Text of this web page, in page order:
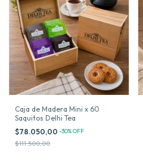
Caja de Madera Mini x 60
Saquitos Delhi Tea
$78.050,00 -30%OFF
$111.500,00